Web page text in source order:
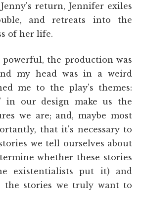
return, Jennifer exiles
and retreats into the
of her life.
powerful, the production was
my head was in a weird
me to the play's themes:
in our design make us the
we are; and, maybe most
that it's necessary to
we tell ourselves about
whether these stories
existentialists put it) and
the stories we truly want to